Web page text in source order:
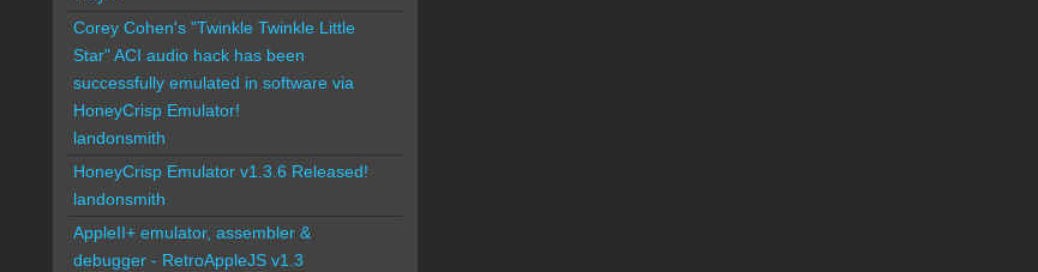
Corey Cohen's "Twinkle Twinkle Little
Star" ACI audio hack has been
successfully emulated in software via
HoneyCrisp Emulator!
landonsmith
HoneyCrisp Emulator v1.3.6 Released!
landonsmith
AppleII+ emulator, assembler &
debugger - RetroAppleJS v1.3